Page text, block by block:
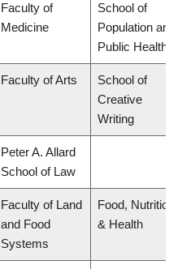
Faculty of
Medicine
School of
Population and
Public Health
Faculty of Arts
School of
Creative
Writing
Peter A. Allard
School of Law
Faculty of Land
and Food
Systems
Food, Nutrition
& Health